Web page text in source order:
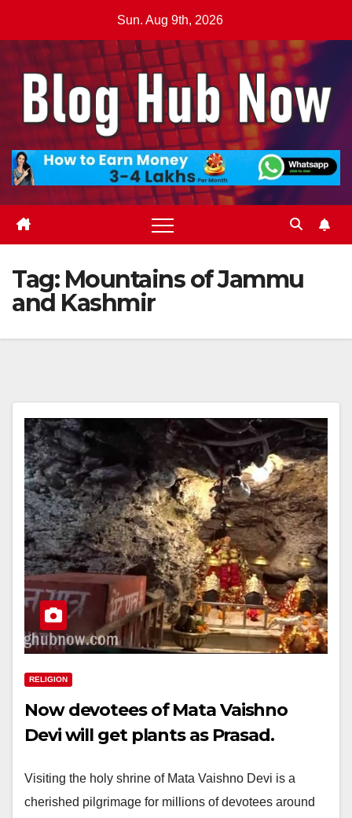
content
Sun. Aug 9th, 2026
Tag: Mountains of Jammu
and Kashmir
RELIGION
Now devotees of Mata Vaishno
Devi will get plants as Prasad.
Visiting the holy shrine of Mata Vaishno Devi is a
cherished pilgrimage for millions of devotees around